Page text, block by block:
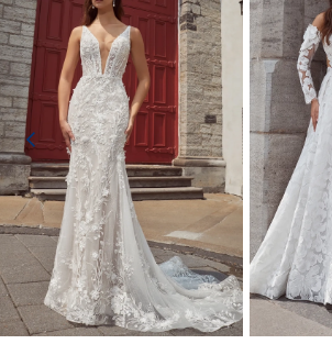
Carousel
end1
2
3
4
5
6
7